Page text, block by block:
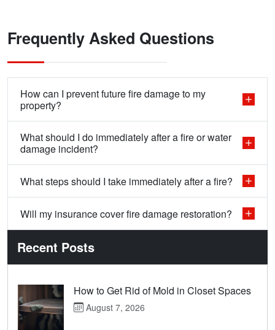
Frequently Asked Questions
How can I prevent future fire damage to my
property?
What should I do immediately after a fire or water
damage incident?
What steps should I take immediately after a fire?
Will my insurance cover fire damage restoration?
Recent Posts
How to Get Rid of Mold in Closet Spaces
August 7, 2026